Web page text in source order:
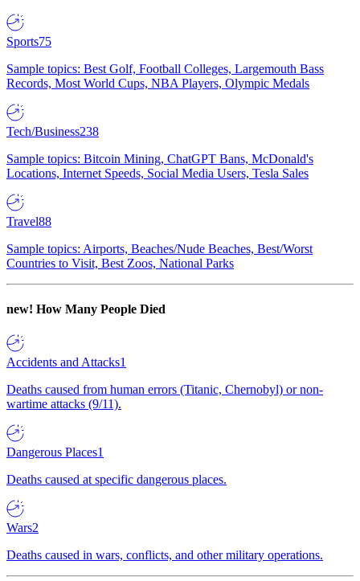
Sports75
Sample topics: Best Golf, Football Colleges, Largemouth Bass
Records, Most World Cups, NBA Players, Olympic Medals
Tech/Business238
Sample topics: Bitcoin Mining, ChatGPT Bans, McDonald's
Locations, Internet Speeds, Social Media Users, Tesla Sales
Travel88
Sample topics: Airports, Beaches/Nude Beaches, Best/Worst
Countries to Visit, Best Zoos, National Parks
new! How Many People Died
Accidents and Attacks1
Deaths caused from human errors (Titanic, Chernobyl) or non-
wartime attacks (9/11).
Dangerous Places1
Deaths caused at specific dangerous places.
Wars2
Deaths caused in wars, conflicts, and other military operations.